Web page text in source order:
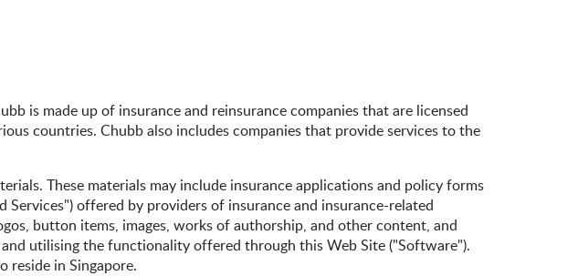
is made up of insurance and reinsurance companies that are licensed
countries. Chubb also includes companies that provide services to the
These materials may include insurance applications and policy forms
offered by providers of insurance and insurance-related
button items, images, works of authorship, and other content, and
utilising the functionality offered through this Web Site ("Software").
reside in Singapore.